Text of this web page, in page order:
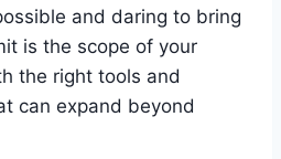
and daring to bring
is the scope of your
the right tools and
can expand beyond